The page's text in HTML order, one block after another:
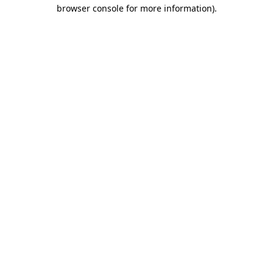
browser console for more information).